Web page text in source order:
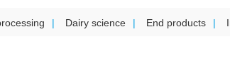
Dairy science End products